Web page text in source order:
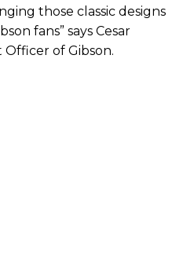
those classic designs
fans” says Cesar
of Gibson.